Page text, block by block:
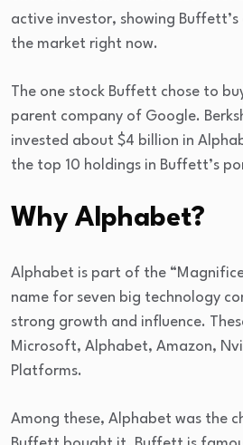
active investor, showing
the market right now.
The one stock Buffett chose to
parent company of Google.
invested about $4 billion in
the top 10 holdings in Buffett’s
Why Alphabet?
Alphabet is part of the
name for seven big technology
strong growth and influence.
Microsoft, Alphabet, Amazon,
Platforms.
Among these, Alphabet was the